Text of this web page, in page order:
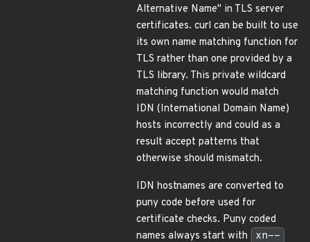
Alternative Name" in TLS server
certificates. curl can be built to use
its own name matching function for
TLS rather than one provided by a
TLS library. This private wildcard
matching function would match
IDN (International Domain Name)
hosts incorrectly and could as a
result accept patterns that
otherwise should mismatch.
IDN hostnames are converted to
puny code before used for
certificate checks. Puny coded
names always start with
xn--